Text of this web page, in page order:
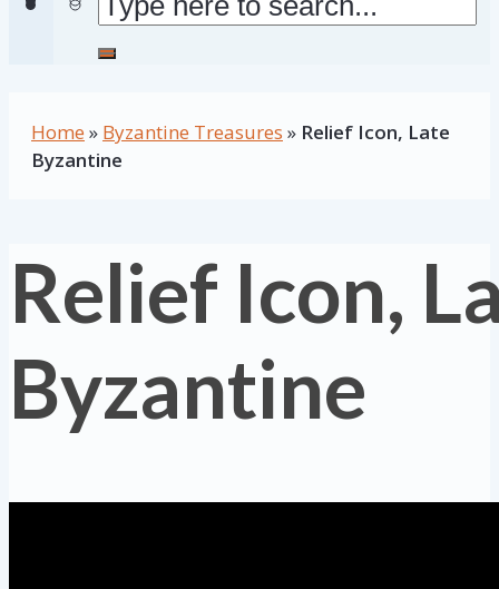
Home » Byzantine Treasures » Relief Icon, Late
Byzantine
Relief Icon,
Byzantine